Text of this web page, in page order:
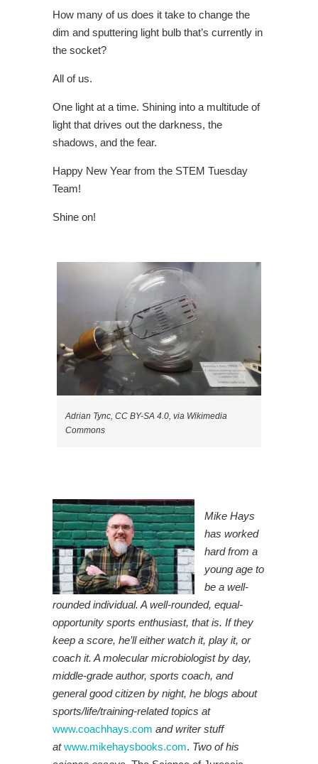
How many of us does it take to change the
dim and sputtering light bulb that’s currently in
the socket?
All of us.
One light at a time. Shining into a multitude of
light that drives out the darkness, the
shadows, and the fear.
Happy New Year from the STEM Tuesday
Team!
Shine on!
Adrian Tync, CC BY-SA 4.0, via Wikimedia
Commons
Mike Hays
has worked
hard from a
young age to
be a well-
rounded individual. A well-rounded, equal-
opportunity sports enthusiast, that is. If they
keep a score, he’ll either watch it, play it, or
coach it. A molecular microbiologist by day,
middle-grade author, sports coach, and
general good citizen by night, he blogs about
sports/life/training-related topics at
www.coachhays.com and writer stuff
at www.mikehaysbooks.com. Two of his